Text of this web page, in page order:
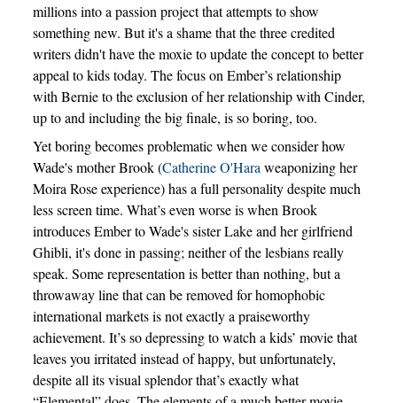
millions into a passion project that attempts to show
something new. But it's a shame that the three credited
writers didn't have the moxie to update the concept to better
appeal to kids today. The focus on Ember’s relationship
with Bernie to the exclusion of her relationship with Cinder,
up to and including the big finale, is so boring, too.
Yet boring becomes problematic when we consider how
Wade's mother Brook (Catherine O'Hara weaponizing her
Moira Rose experience) has a full personality despite much
less screen time. What’s even worse is when Brook
introduces Ember to Wade's sister Lake and her girlfriend
Ghibli, it's done in passing; neither of the lesbians really
speak. Some representation is better than nothing, but a
throwaway line that can be removed for homophobic
international markets is not exactly a praiseworthy
achievement. It’s so depressing to watch a kids’ movie that
leaves you irritated instead of happy, but unfortunately,
despite all its visual splendor that’s exactly what